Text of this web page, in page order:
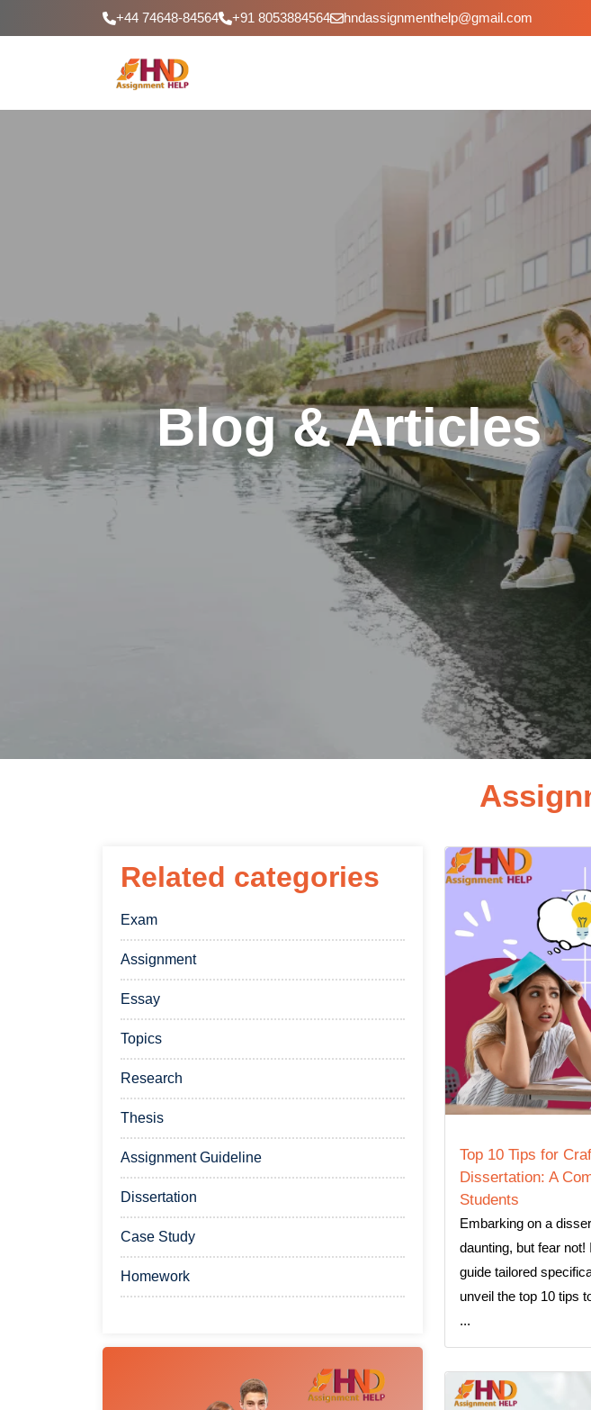
+44 74648-84564 +91 8053884564 hndassignmenthelp@gmail.com
Blog & Articles
Related categories
Exam
Assignment
Essay
Topics
Research
Thesis
Assignment Guideline
Dissertation
Case Study
Homework
Top 10 Tips for
Dissertation: A
Students
Embarking on a
daunting, but fear
guide tailored
unveil the top 10 tips
...